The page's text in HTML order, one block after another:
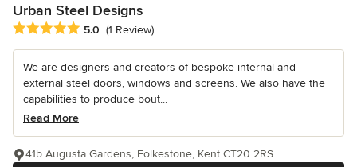
Urban Steel Designs
Average rating: 5 out of 5 stars
5.0 (1 Review)
We are designers and creators of bespoke internal and
external steel doors, windows and screens. We also have the
capabilities to produce bout...
Read More
41b Augusta Gardens, Folkestone, Kent CT20 2RS